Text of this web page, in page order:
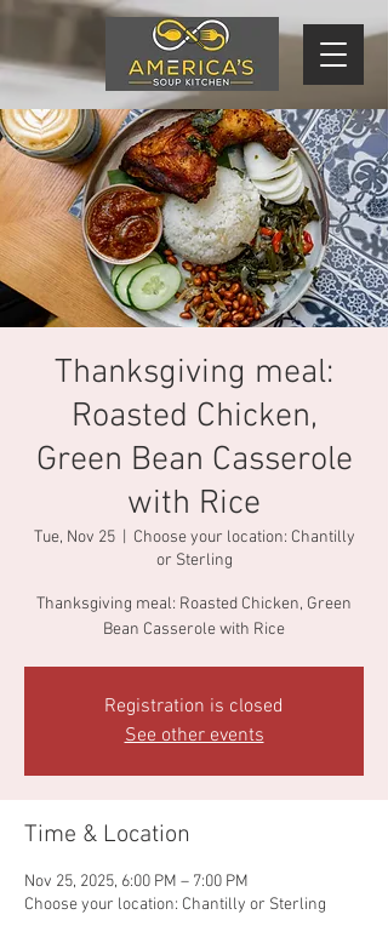
Thanksgiving meal:
Roasted Chicken,
Green Bean Casserole
with Rice
Tue, Nov 25
  |
Choose your location: Chantilly
or Sterling
Thanksgiving meal: Roasted Chicken, Green
Bean Casserole with Rice
Registration is closed
See other events
Time & Location
Nov 25, 2025, 6:00 PM – 7:00 PM
Choose your location: Chantilly or Sterling